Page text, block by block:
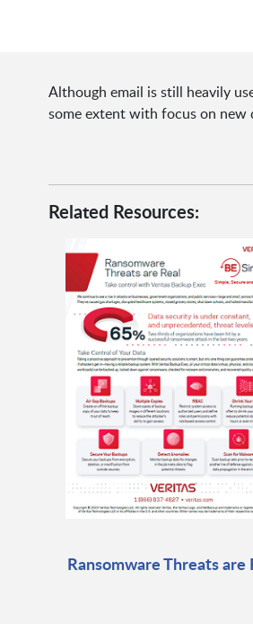
Although email is still heavily
some extent with focus on new
Related Resources:
Ransomware Threats are